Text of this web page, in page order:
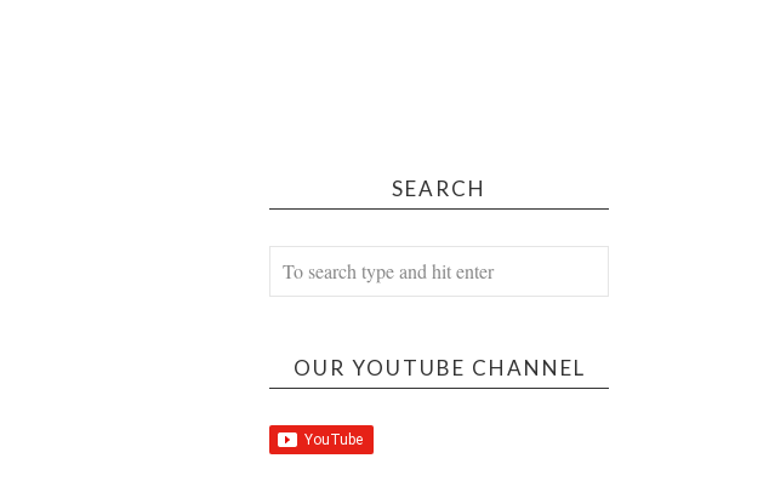
SEARCH
OUR YOUTUBE CHANNEL